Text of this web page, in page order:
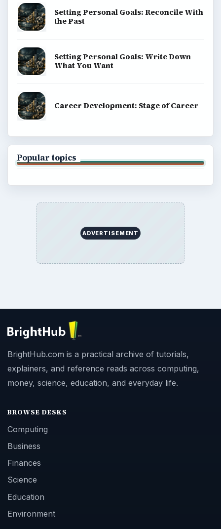
Setting Personal Goals: Reconcile With
the Past
Setting Personal Goals: Write Down
What You Want
Career Development: Stage of Career
Popular topics
ADVERTISEMENT
BrightHub.com is a practical archive of tutorials,
explainers, and reference reads across computing,
money, science, education, and everyday life.
BROWSE DESKS
Computing
Business
Finances
Science
Education
Environment